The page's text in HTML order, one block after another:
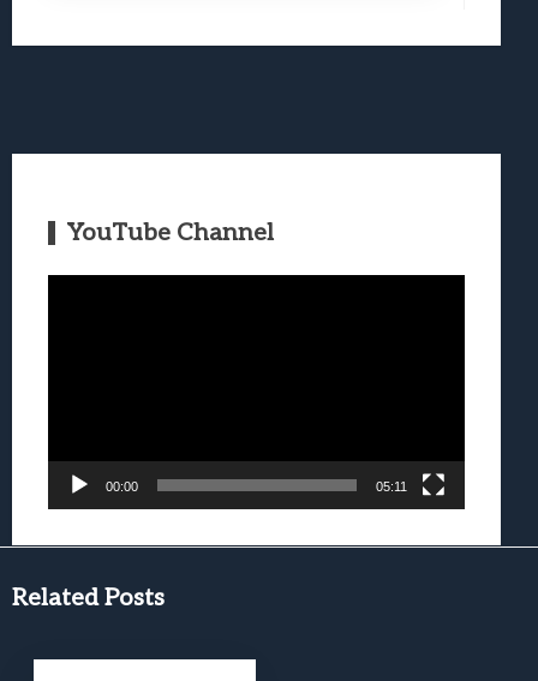
YouTube Channel
00:00 05:11
Related Posts